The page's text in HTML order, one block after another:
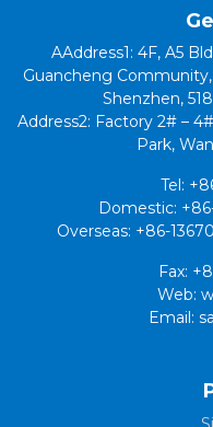
AAddress1: 4F, A5
Guancheng
Shenzhen,
Address2: Factory 2# –
Park,
Tel:
Domestic:
Overseas: +86-
Fax:
Web:
Email: